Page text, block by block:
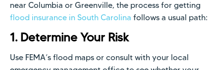
near Columbia or Greenville, the process for getting
flood insurance in South Carolina follows a usual path:
1. Determine Your Risk
Use FEMA’s flood maps or consult with your local